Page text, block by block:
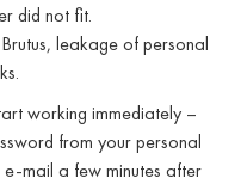
did not fit.
leakage of personal
working immediately –
from your personal
mail a few minutes after